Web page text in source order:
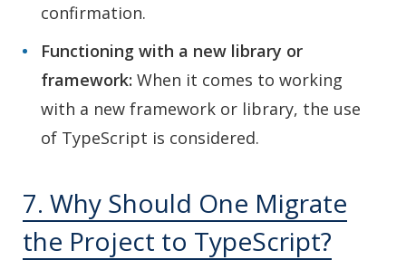
confirmation.
Functioning with a new library or
framework: When it comes to working
with a new framework or library, the use
of TypeScript is considered.
7. Why Should One Migrate
the Project to TypeScript?